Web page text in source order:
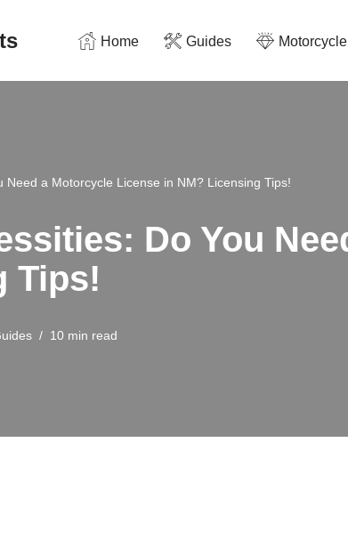
Home Guides
Need a Motorcycle License in NM? Licensing Tips!
Do You
Tips!
10 min read